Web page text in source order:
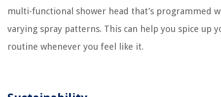
multi-functional shower head that’s programmed
varying spray patterns. This can help you spice up
routine whenever you feel like it.